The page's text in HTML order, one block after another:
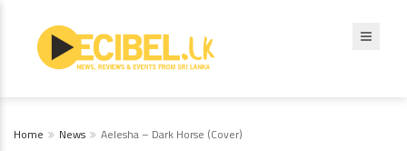
Home News Aelesha – Dark Horse (Cover)